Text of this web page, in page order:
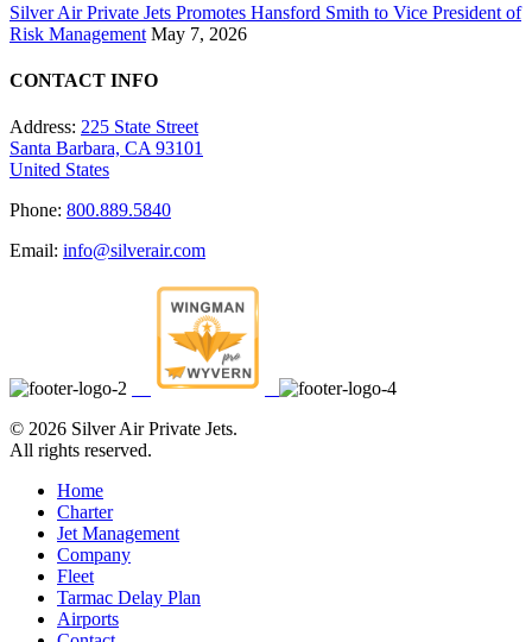
Silver Air Private Jets Promotes Hansford Smith to Vice President of
Risk Management May 7, 2026
CONTACT INFO
Address: 225 State Street
Santa Barbara, CA 93101
United States
Phone: 800.889.5840
Email: info@silverair.com
© 2026 Silver Air Private Jets.
All rights reserved.
Home
Charter
Jet Management
Company
Fleet
Tarmac Delay Plan
Airports